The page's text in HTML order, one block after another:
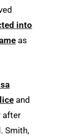
into
as
and
after
Smith,